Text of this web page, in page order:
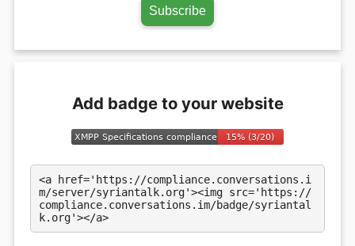
Add badge to your website
<a href='https://compliance.conversations.i
m/server/syriantalk.org'><img src='https://
compliance.conversations.im/badge/syriantal
k.org'></a>